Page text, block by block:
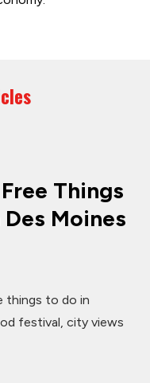
Things
Moines
things to do in
festival, city views